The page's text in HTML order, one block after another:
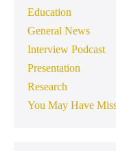
Education
General News
Interview Podcast
Presentation
Research
You May Have